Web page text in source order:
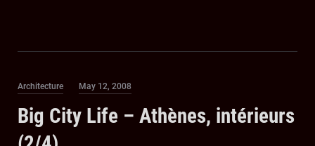
Category
Architecture
Posted
May 12, 2008
Big City Life – Athènes, intérieurs